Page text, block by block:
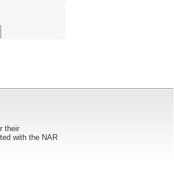
their
with the NAR